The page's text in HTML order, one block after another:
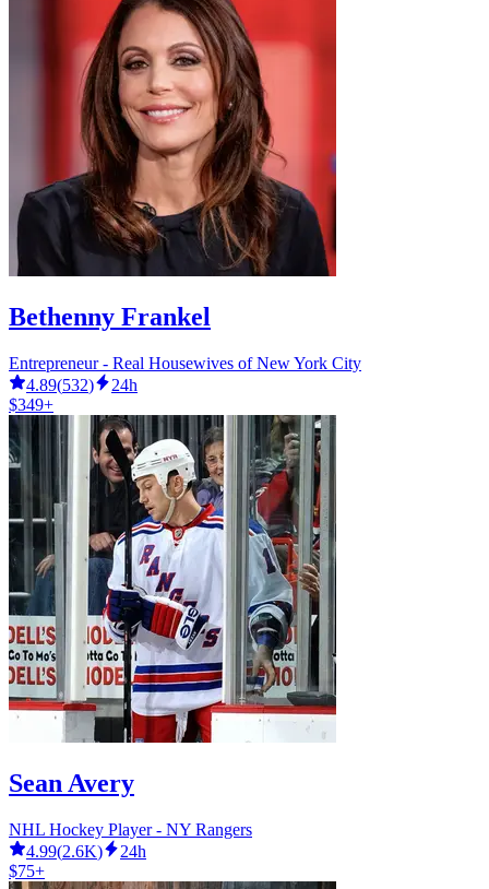
Bethenny Frankel
Entrepreneur - Real Housewives of New York City
4.89(532)
24h
$349+
Sean Avery
NHL Hockey Player - NY Rangers
4.99(2.6K)
24h
$75+